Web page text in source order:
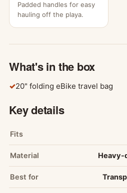
Padded handles for easy
hauling off the playa.
What's in the box
✓20" folding eBike travel bag
Key details
Fits
Material Heavy-
Best for